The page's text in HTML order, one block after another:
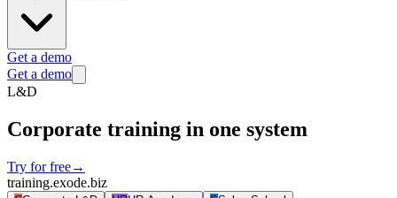
Get a demo
Get a demo
L&D
Corporate training in one system
Try for free→
training.exode.biz